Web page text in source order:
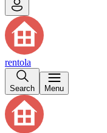
rentola
Search Menu